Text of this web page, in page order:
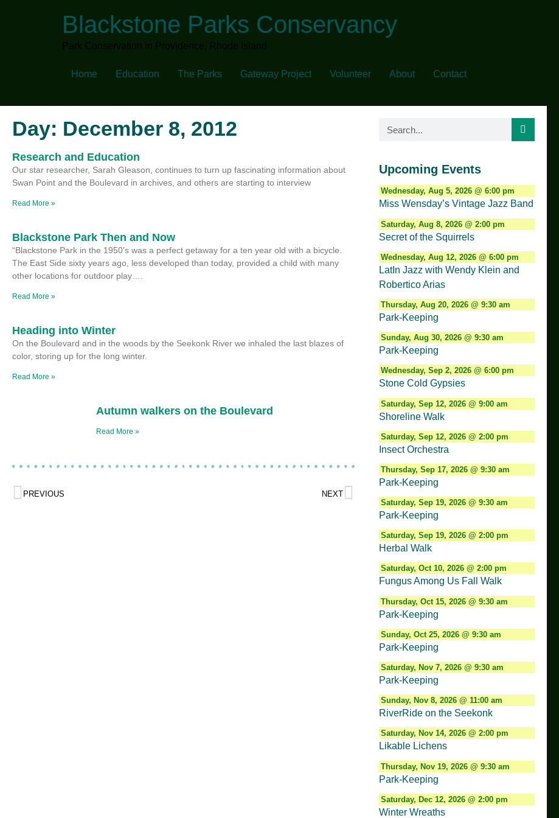
Blackstone Parks Conservancy
Park Conservation in Providence, Rhode Island
Home Education The Parks Gateway Project Volunteer About Contact
Day: December 8, 2012
Research and Education
Our star researcher, Sarah Gleason, continues to turn up fascinating information about
Swan Point and the Boulevard in archives, and others are starting to interview
Read More »
Blackstone Park Then and Now
“Blackstone Park in the 1950’s was a perfect getaway for a ten year old with a bicycle.
The East Side sixty years ago, less developed than today, provided a child with many
other locations for outdoor play….
Read More »
Heading into Winter
On the Boulevard and in the woods by the Seekonk River we inhaled the last blazes of
color, storing up for the long winter.
Read More »
Autumn walkers on the Boulevard
Read More »
PREVIOUS NEXT
Upcoming Events
Wednesday, Aug 5, 2026 @ 6:00 pm
Miss Wensday’s Vintage Jazz Band
Saturday, Aug 8, 2026 @ 2:00 pm
Secret of the Squirrels
Wednesday, Aug 12, 2026 @ 6:00 pm
LatIn Jazz with Wendy Klein and
Robertico Arias
Thursday, Aug 20, 2026 @ 9:30 am
Park-Keeping
Sunday, Aug 30, 2026 @ 9:30 am
Park-Keeping
Wednesday, Sep 2, 2026 @ 6:00 pm
Stone Cold Gypsies
Saturday, Sep 12, 2026 @ 9:00 am
Shoreline Walk
Saturday, Sep 12, 2026 @ 2:00 pm
Insect Orchestra
Thursday, Sep 17, 2026 @ 9:30 am
Park-Keeping
Saturday, Sep 19, 2026 @ 9:30 am
Park-Keeping
Saturday, Sep 19, 2026 @ 2:00 pm
Herbal Walk
Saturday, Oct 10, 2026 @ 2:00 pm
Fungus Among Us Fall Walk
Thursday, Oct 15, 2026 @ 9:30 am
Park-Keeping
Sunday, Oct 25, 2026 @ 9:30 am
Park-Keeping
Saturday, Nov 7, 2026 @ 9:30 am
Park-Keeping
Sunday, Nov 8, 2026 @ 11:00 am
RiverRide on the Seekonk
Saturday, Nov 14, 2026 @ 2:00 pm
Likable Lichens
Thursday, Nov 19, 2026 @ 9:30 am
Park-Keeping
Saturday, Dec 12, 2026 @ 2:00 pm
Winter Wreaths